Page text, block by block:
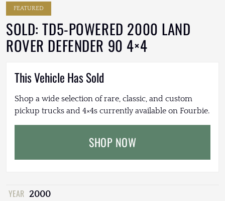
FEATURED
SOLD: TD5-POWERED 2000 LAND
ROVER DEFENDER 90 4×4
This Vehicle Has Sold
Shop a wide selection of rare, classic, and custom
pickup trucks and 4×4s currently available on Fourbie.
SHOP NOW
YEAR 2000